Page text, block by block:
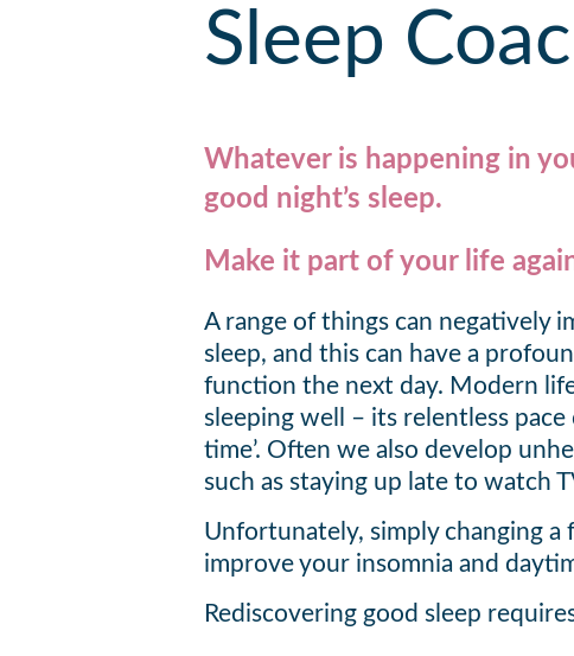
Sleep
Whatever is happening in
good night’s sleep.
Make it part of your life
A range of things can negatively
sleep, and this can have a
function the next day. Modern
sleeping well – its relentless
time’. Often we also develop
such as staying up late to watch
Unfortunately, simply changing
improve your insomnia and
Rediscovering good sleep